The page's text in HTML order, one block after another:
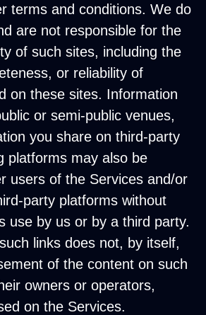
terms and conditions. We do
are not responsible for the
of such sites, including the
or reliability of
on these sites. Information
or semi-public venues,
you share on third-party
platforms may also be
users of the Services and/or
party platforms without
use by us or by a third party.
links does not, by itself,
of the content on such
owners or operators,
on the Services.